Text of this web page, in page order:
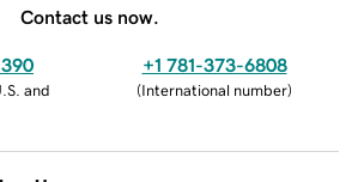
Contact us now.
and
+1 781-373-6808
(International number)